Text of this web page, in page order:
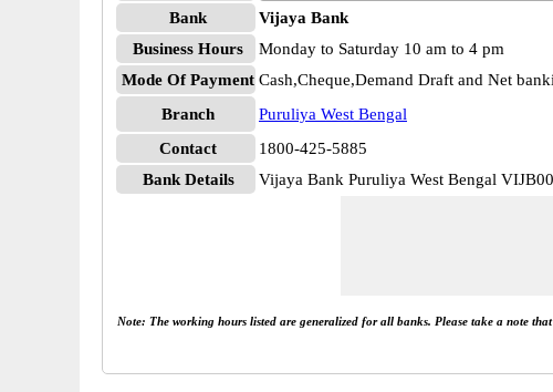
Bank
Vijaya Bank
Business Hours
Monday to Saturday 10 am to 4 pm
Mode Of Payment Cash,Cheque,Demand Draft and Net
Branch
Puruliya West Bengal
Contact
1800-425-5885
Bank Details
Vijaya Bank Puruliya West Bengal
Note: The working hours listed are generalized for all banks. Please take a note